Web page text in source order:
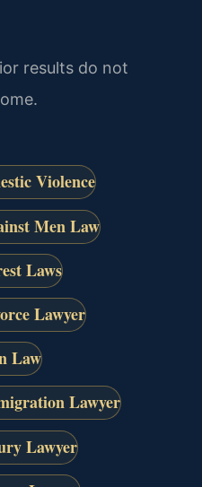
results do not
Violence
Men Law
Laws
Lawyer
Law
Lawyer
Lawyer